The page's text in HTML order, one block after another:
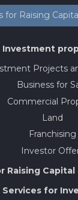
for Raising
Investment
Projects
Business for
Commercial
Land
Franchising
Investor
Raising Capital
Services for